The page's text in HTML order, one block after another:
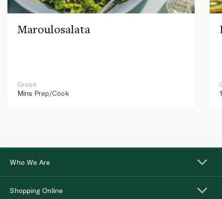
Maroulosalata
Greek
Mins Prep/Cook
Who We Are
Shopping Online